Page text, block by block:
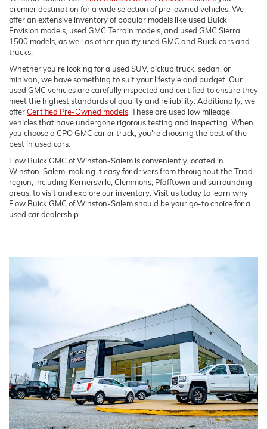
premier destination for a wide selection of pre-owned vehicles. We
offer an extensive inventory of popular models like used Buick
Envision models, used GMC Terrain models, and used GMC Sierra
1500 models, as well as other quality used GMC and Buick cars and
trucks.
Whether you're looking for a used SUV, pickup truck, sedan, or
minivan, we have something to suit your lifestyle and budget. Our
used GMC vehicles are carefully inspected and certified to ensure they
meet the highest standards of quality and reliability. Additionally, we
offerCertified Pre-Owned models . These are used low mileage
vehicles that have undergone rigorous testing and inspecting. When
you choose a CPO GMC car or truck, you're choosing the best of the
best in used cars.
Flow Buick GMC of Winston-Salem is conveniently located in
Winston-Salem, making it easy for drivers from throughout the Triad
region, including Kernersville, Clemmons, Pfafftown and surrounding
areas, to visit and explore our inventory. Visit us today to learn why
Flow Buick GMC of Winston-Salem should be your go-to choice for a
used car dealership.